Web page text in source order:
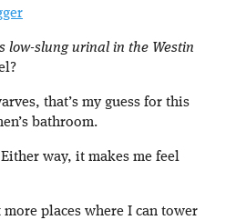
low-slung urinal in the Westin
that’s my guess for this
bathroom.
way, it makes me feel
places where I can tower